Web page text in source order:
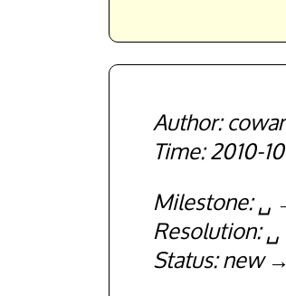
2010-
Milestone ␣
Resolution ␣
Status new